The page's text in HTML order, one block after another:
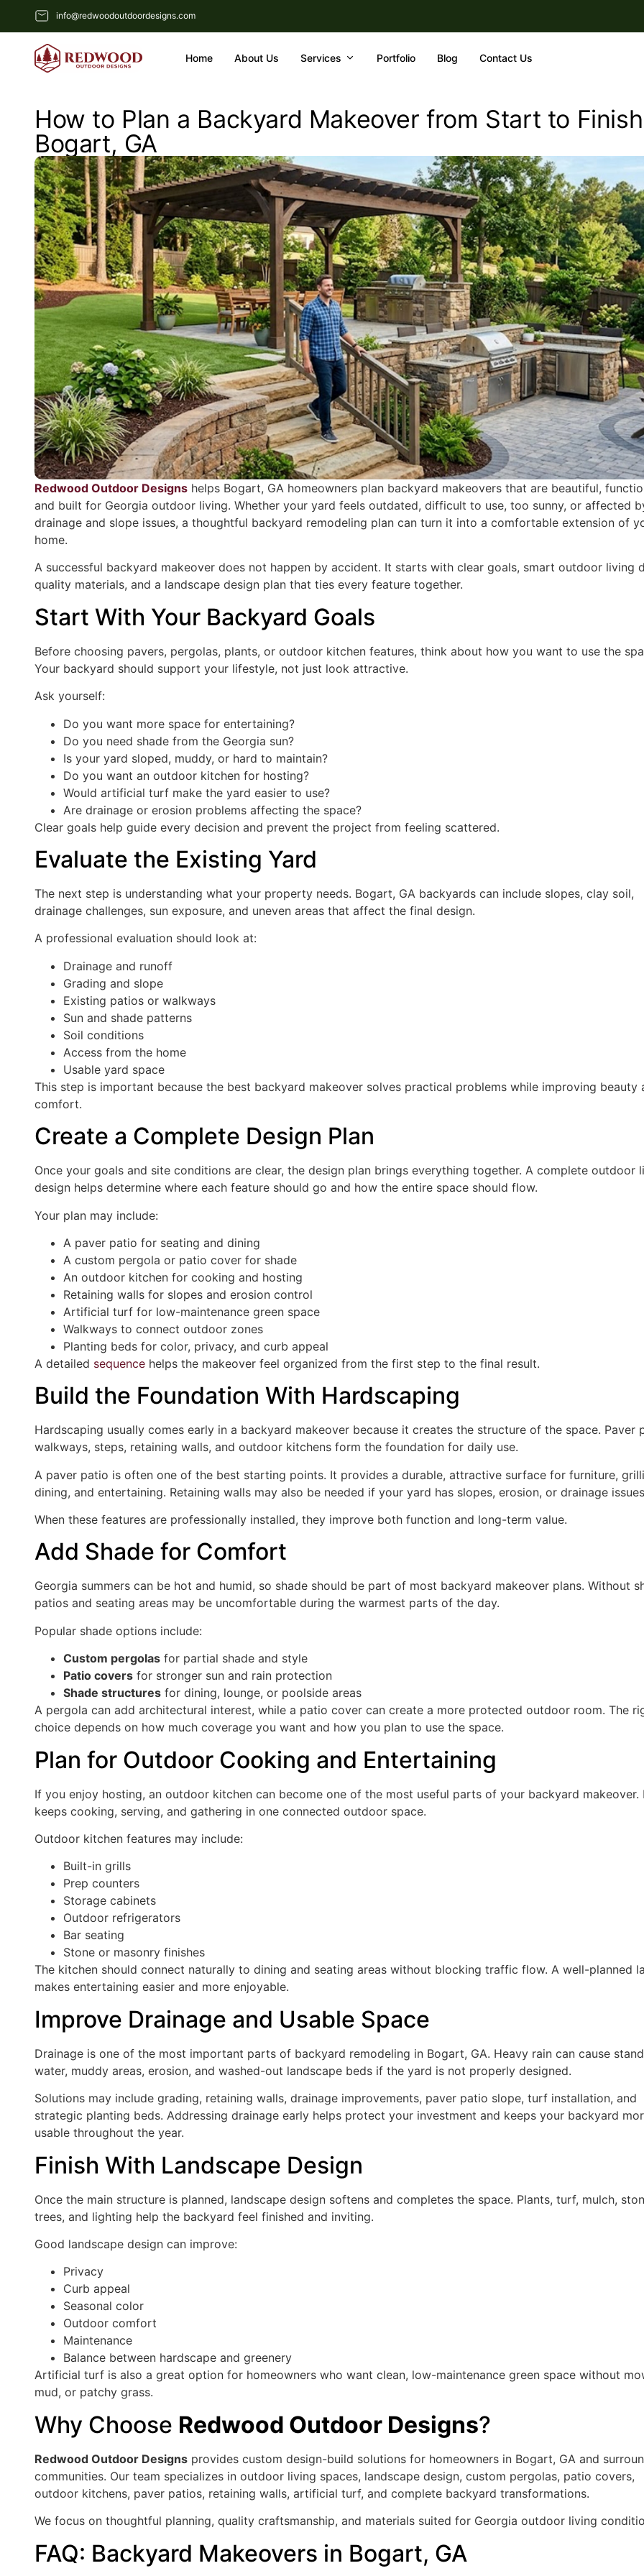
info@redwoodoutdoordesigns.com
Home About Us Services Portfolio Blog Contact Us
How to Plan a Backyard Makeover from Start to
Bogart, GA
Redwood Outdoor Designs helps Bogart, GA homeowners plan backyard makeovers that are beautiful,
and built for Georgia outdoor living. Whether your yard feels outdated, difficult to use, too sunny, or affected
drainage and slope issues, a thoughtful backyard remodeling plan can turn it into a comfortable extension of
home.
A successful backyard makeover does not happen by accident. It starts with clear goals, smart outdoor living
quality materials, and a landscape design plan that ties every feature together.
Start With Your Backyard Goals
Before choosing pavers, pergolas, plants, or outdoor kitchen features, think about how you want to use the
Your backyard should support your lifestyle, not just look attractive.
Ask yourself:
Do you want more space for entertaining?
Do you need shade from the Georgia sun?
Is your yard sloped, muddy, or hard to maintain?
Do you want an outdoor kitchen for hosting?
Would artificial turf make the yard easier to use?
Are drainage or erosion problems affecting the space?
Clear goals help guide every decision and prevent the project from feeling scattered.
Evaluate the Existing Yard
The next step is understanding what your property needs. Bogart, GA backyards can include slopes, clay soil,
drainage challenges, sun exposure, and uneven areas that affect the final design.
A professional evaluation should look at:
Drainage and runoff
Grading and slope
Existing patios or walkways
Sun and shade patterns
Soil conditions
Access from the home
Usable yard space
This step is important because the best backyard makeover solves practical problems while improving beauty
comfort.
Create a Complete Design Plan
Once your goals and site conditions are clear, the design plan brings everything together. A complete outdoor
design helps determine where each feature should go and how the entire space should flow.
Your plan may include:
A paver patio for seating and dining
A custom pergola or patio cover for shade
An outdoor kitchen for cooking and hosting
Retaining walls for slopes and erosion control
Artificial turf for low-maintenance green space
Walkways to connect outdoor zones
Planting beds for color, privacy, and curb appeal
A detailed sequence helps the makeover feel organized from the first step to the final result.
Build the Foundation With Hardscaping
Hardscaping usually comes early in a backyard makeover because it creates the structure of the space. Paver
walkways, steps, retaining walls, and outdoor kitchens form the foundation for daily use.
A paver patio is often one of the best starting points. It provides a durable, attractive surface for furniture,
dining, and entertaining. Retaining walls may also be needed if your yard has slopes, erosion, or drainage
When these features are professionally installed, they improve both function and long-term value.
Add Shade for Comfort
Georgia summers can be hot and humid, so shade should be part of most backyard makeover plans. Without
patios and seating areas may be uncomfortable during the warmest parts of the day.
Popular shade options include:
Custom pergolas for partial shade and style
Patio covers for stronger sun and rain protection
Shade structures for dining, lounge, or poolside areas
A pergola can add architectural interest, while a patio cover can create a more protected outdoor room. The
choice depends on how much coverage you want and how you plan to use the space.
Plan for Outdoor Cooking and Entertaining
If you enjoy hosting, an outdoor kitchen can become one of the most useful parts of your backyard makeover.
keeps cooking, serving, and gathering in one connected outdoor space.
Outdoor kitchen features may include:
Built-in grills
Prep counters
Storage cabinets
Outdoor refrigerators
Bar seating
Stone or masonry finishes
The kitchen should connect naturally to dining and seating areas without blocking traffic flow. A well-planned
makes entertaining easier and more enjoyable.
Improve Drainage and Usable Space
Drainage is one of the most important parts of backyard remodeling in Bogart, GA. Heavy rain can cause
water, muddy areas, erosion, and washed-out landscape beds if the yard is not properly designed.
Solutions may include grading, retaining walls, drainage improvements, paver patio slope, turf installation, and
strategic planting beds. Addressing drainage early helps protect your investment and keeps your backyard
usable throughout the year.
Finish With Landscape Design
Once the main structure is planned, landscape design softens and completes the space. Plants, turf, mulch,
trees, and lighting help the backyard feel finished and inviting.
Good landscape design can improve:
Privacy
Curb appeal
Seasonal color
Outdoor comfort
Maintenance
Balance between hardscape and greenery
Artificial turf is also a great option for homeowners who want clean, low-maintenance green space without
mud, or patchy grass.
Why Choose Redwood Outdoor Designs?
Redwood Outdoor Designs provides custom design-build solutions for homeowners in Bogart, GA and
communities. Our team specializes in outdoor living spaces, landscape design, custom pergolas, patio covers,
outdoor kitchens, paver patios, retaining walls, artificial turf, and complete backyard transformations.
We focus on thoughtful planning, quality craftsmanship, and materials suited for Georgia outdoor living
FAQ: Backyard Makeovers in Bogart, GA